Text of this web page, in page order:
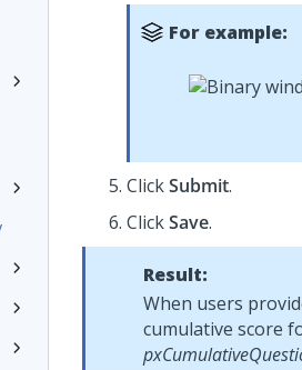
For example:
ClickSubmit.
ClickSave.
Result:
When users
cumulative score